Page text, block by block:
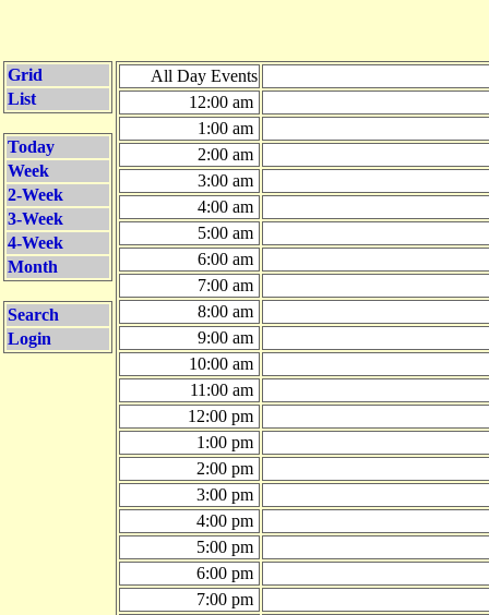
Grid
List
Today
Week
2-Week
3-Week
4-Week
Month
Search
Login
All Day Events
12:00 am
1:00 am
2:00 am
3:00 am
4:00 am
5:00 am
6:00 am
7:00 am
8:00 am
9:00 am
10:00 am
11:00 am
12:00 pm
1:00 pm
2:00 pm
3:00 pm
4:00 pm
5:00 pm
6:00 pm
7:00 pm